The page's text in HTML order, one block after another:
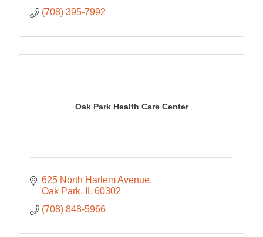
(708) 395-7992
Oak Park Health Care Center
625 North Harlem Avenue
Oak Park
IL 60302
(708) 848-5966